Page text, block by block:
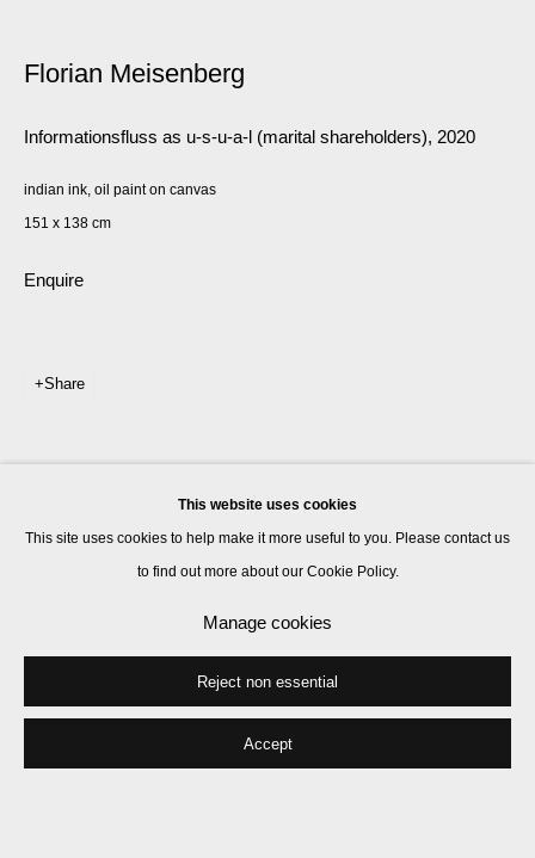
This website uses cookies
This site uses cookies to help make it more useful to you. Please contact us
to find out more about our Cookie Policy.
Manage cookies
Reject non essential
Accept
Florian Meisenberg
Informationsfluss as u-s-u-a-l (marital shareholders), 2020
indian ink, oil paint on canvas
151 x 138 cm
Enquire
Share